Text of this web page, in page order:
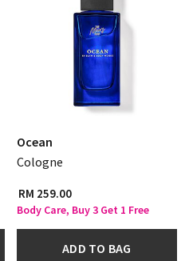
Ocean
Cologne
RM 259.00
Body Care, Buy 3 Get 1 Free
ADD TO BAG